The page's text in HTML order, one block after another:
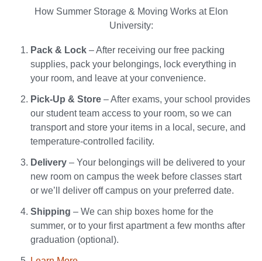
How Summer Storage & Moving Works at Elon
University:
Pack & Lock – After receiving our free packing
supplies, pack your belongings, lock everything in
your room, and leave at your convenience.
Pick-Up & Store – After exams, your school provides
our student team access to your room, so we can
transport and store your items in a local, secure, and
temperature-controlled facility.
Delivery – Your belongings will be delivered to your
new room on campus the week before classes start
or we’ll deliver off campus on your preferred date.
Shipping – We can ship boxes home for the
summer, or to your first apartment a few months after
graduation (optional).